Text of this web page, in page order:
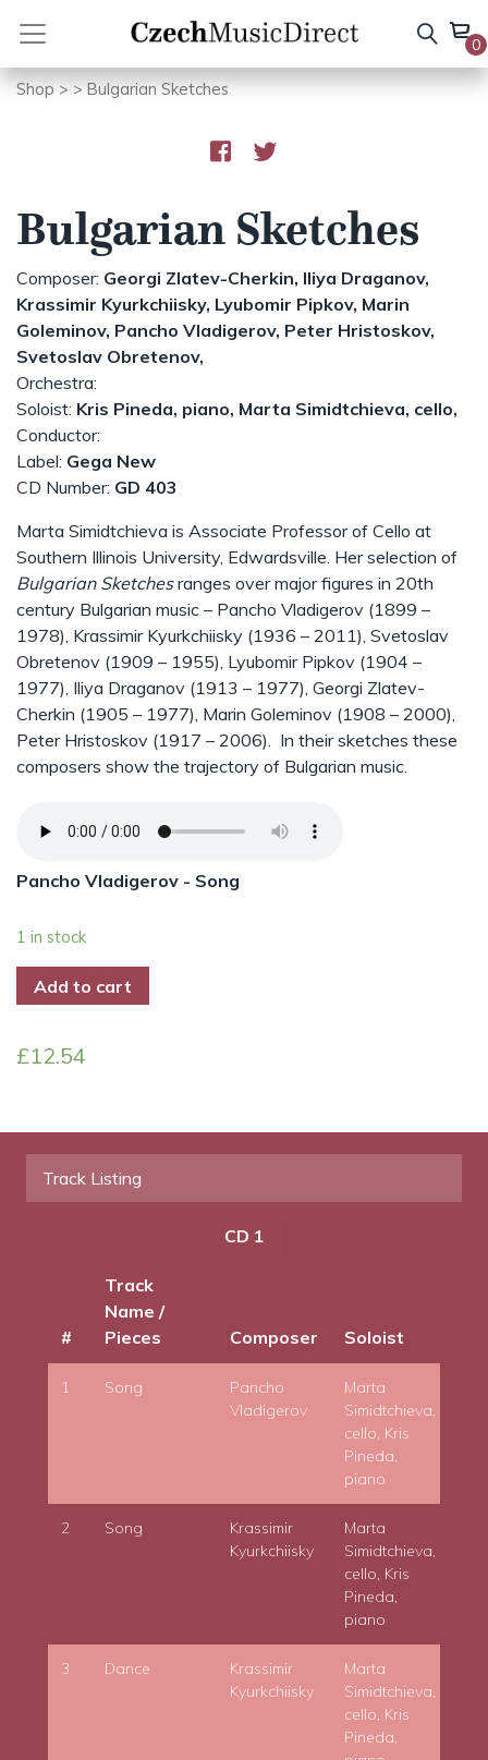
content
0
Shop>> Bulgarian Sketches
Bulgarian Sketches
Composer: Georgi Zlatev-Cherkin, Iliya Draganov,
Krassimir Kyurkchiisky, Lyubomir Pipkov, Marin
Goleminov, Pancho Vladigerov, Peter Hristoskov,
Svetoslav Obretenov,
Orchestra:
Soloist: Kris Pineda, piano, Marta Simidtchieva, cello,
Conductor:
Label: Gega New
CD Number: GD 403
Marta Simidtchieva is Associate Professor of Cello at
Southern Illinois University, Edwardsville. Her selection of
Bulgarian Sketchesranges over major figures in 20th
century Bulgarian music – Pancho Vladigerov (1899 –
1978), Krassimir Kyurkchiisky (1936 – 2011), Svetoslav
Obretenov (1909 – 1955), Lyubomir Pipkov (1904 –
1977), Iliya Draganov (1913 – 1977), Georgi Zlatev-
Cherkin (1905 – 1977), Marin Goleminov (1908 – 2000),
Peter Hristoskov (1917 – 2006). In their sketches these
composers show the trajectory of Bulgarian music.
Pancho Vladigerov - Song
1 in stock
Add to cart
£12.54
Track Listing
CD 1
#
Track
Name /
Pieces
Composer Soloist
1 Song
Pancho
Vladigerov
Marta
Simidtchieva,
cello, Kris
Pineda,
piano
2 Song
Krassimir
Kyurkchiisky
Marta
Simidtchieva,
cello, Kris
Pineda,
piano
3 Dance
Krassimir
Kyurkchiisky
Marta
Simidtchieva,
cello, Kris
Pineda,